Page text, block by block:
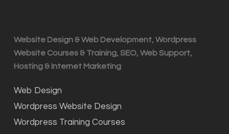
Website Design & Web Development, Wordpress
Website Courses & Training, SEO, Web Support,
Hosting & Internet Marketing
Web Design
Wordpress Website Design
Wordpress Training Courses